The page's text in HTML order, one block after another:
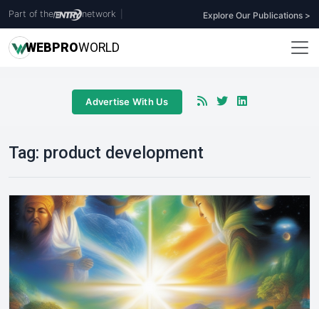
Part of the network Explore Our Publications >
WEBPROWORLD
Advertise With Us
Tag: product development